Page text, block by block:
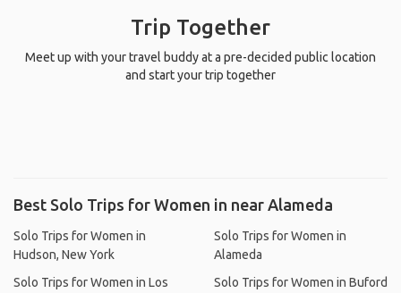
Trip Together
Meet up with your travel buddy at a pre-decided public location
and start your trip together
Best Solo Trips for Women in near Alameda
Solo Trips for Women in
Hudson, New York
Solo Trips for Women in Los
Solo Trips for Women in
Alameda
Solo Trips for Women in Buford